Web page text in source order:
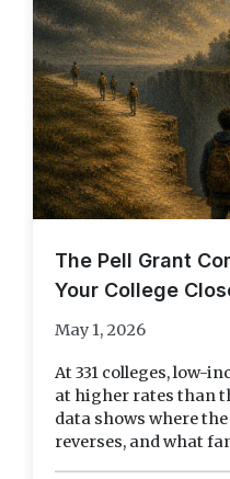
The Pell Grant
Your College
May 1, 2026
At 331 colleges, low-
at higher rates than
data shows where
reverses, and what